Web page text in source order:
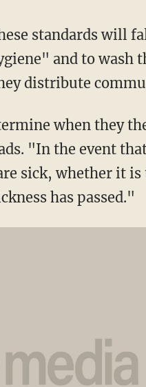
standards will
and to wash
distribute
when they
"In the event
sick, whether it
has passed."